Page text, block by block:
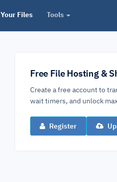
Your Files Tools
Free File Hosting &
Create a free account to
wait timers, and unlock
Register